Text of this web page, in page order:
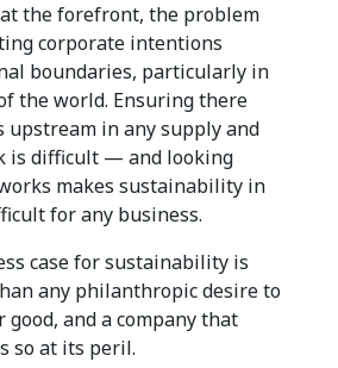
the forefront, the problem
corporate intentions
boundaries, particularly in
the world. Ensuring there
upstream in any supply and
is difficult — and looking
makes sustainability in
for any business.
case for sustainability is
any philanthropic desire to
and a company that
so at its peril.